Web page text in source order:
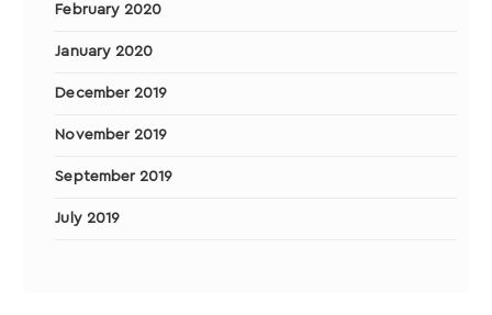
February 2020
January 2020
December 2019
November 2019
September 2019
July 2019